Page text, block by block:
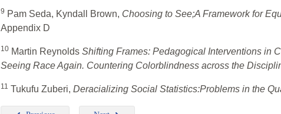
9 Pam Seda, Kyndall Brown, Choosing to See;A Framework for
Appendix D
10 Martin Reynolds Shifting Frames: Pedagogical Interventions in
Seeing Race Again. Countering Colorblindness across the
11 Tukufu Zuberi, Deracializing Social Statistics:Problems in the